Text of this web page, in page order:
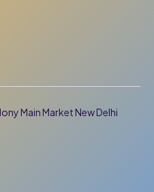
Main Market New Delhi